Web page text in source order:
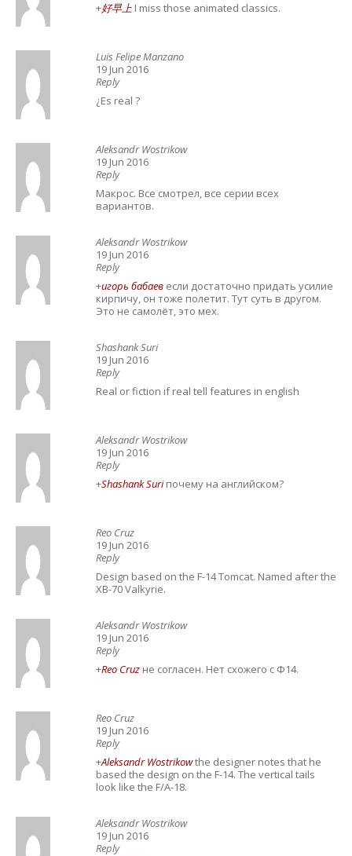
+好早上 I miss those animated classics.
Luis Felipe Manzano
19 Jun 2016
Reply
¿Es real ?
Aleksandr Wostrikow
19 Jun 2016
Reply
Макрос. Все смотрел, все серии всех
вариантов.
Aleksandr Wostrikow
19 Jun 2016
Reply
+игорь бабаев если достаточно придать усилие
кирпичу, он тоже полетит. Тут суть в другом.
Это не самолёт, это мех.
Shashank Suri
19 Jun 2016
Reply
Real or fiction if real tell features in english
Aleksandr Wostrikow
19 Jun 2016
Reply
+Shashank Suriпочему на английском?
Reo Cruz
19 Jun 2016
Reply
Design based on the F-14 Tomcat. Named after the
XB-70 Valkyrie.
Aleksandr Wostrikow
19 Jun 2016
Reply
+Reo Cruz не согласен. Нет схожего с Ф14.
Reo Cruz
19 Jun 2016
Reply
+Aleksandr Wostrikowthe designer notes that he
based the design on the F-14. The vertical tails
look like the F/A-18.
Aleksandr Wostrikow
19 Jun 2016
Reply